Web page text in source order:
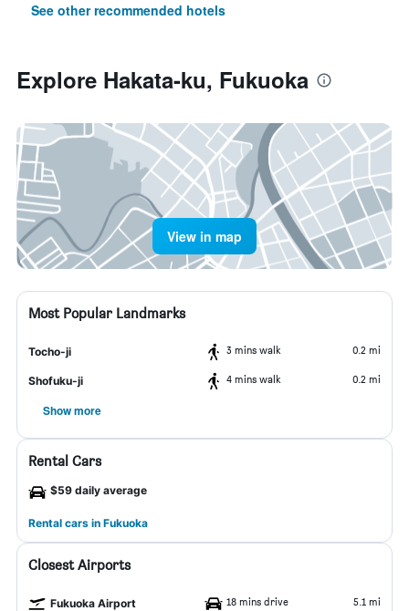
See other recommended hotels
Explore Hakata-ku, Fukuoka
View in map
Most Popular Landmarks
Tocho-ji 3 mins walk 0.2 mi
Shofuku-ji 4 mins walk 0.2 mi
Show more
Rental Cars
$59 daily average
Rental cars in Fukuoka
Closest Airports
Fukuoka Airport 18 mins drive 5.1 mi